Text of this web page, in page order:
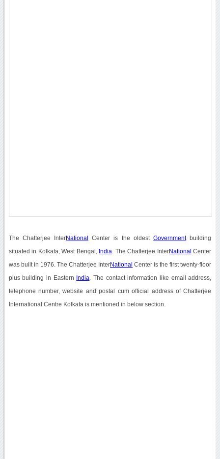
The Chatterjee InterNational Center is the oldestGovernmentbuilding
situated in Kolkata, West Bengal, India . The Chatterjee InterNational Center
was built in 1976. The Chatterjee InterNational Center is the first twenty-floor
plus building in Eastern India . The contact information like email address,
telephone number, website and postal cum official address of Chatterjee
International Centre Kolkata is mentioned in below section.